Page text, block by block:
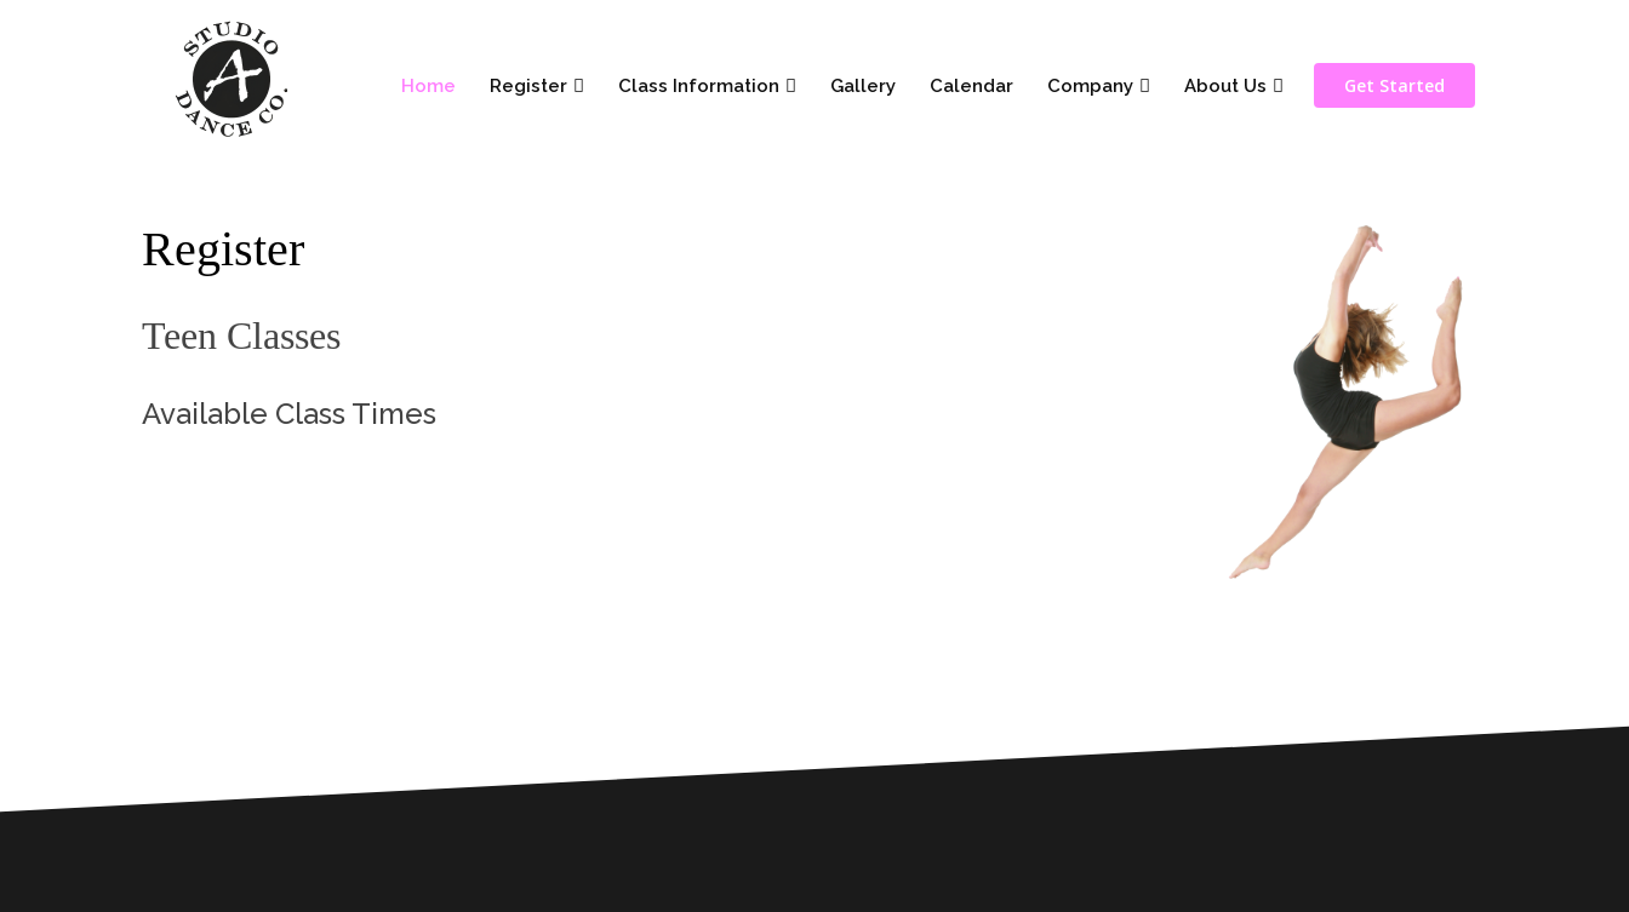
Home Register Class Information Gallery Calendar Company About Us Get Started
Register
Teen Classes
Available Class Times